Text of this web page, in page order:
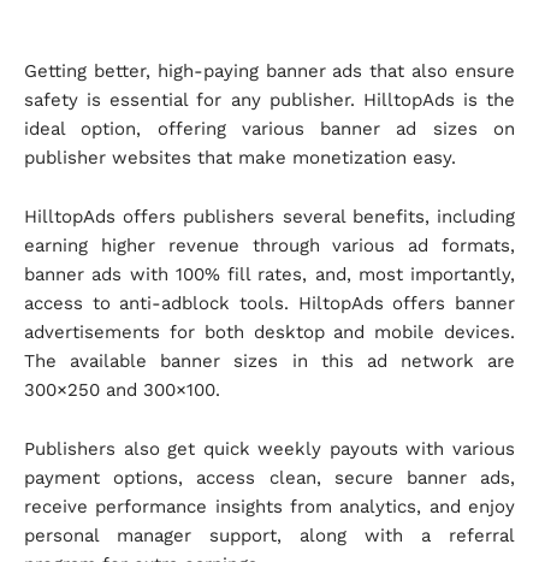
Getting better, high-paying banner ads that also ensure
safety is essential for any publisher. HilltopAds is the
ideal option, offering various banner ad sizes on
publisher websites that make monetization easy.
HilltopAds offers publishers several benefits, including
earning higher revenue through various ad formats,
banner ads with 100% fill rates, and, most importantly,
access to anti-adblock tools. HiltopAds offers banner
advertisements for both desktop and mobile devices.
The available banner sizes in this ad network are
300×250 and 300×100.
Publishers also get quick weekly payouts with various
payment options, access clean, secure banner ads,
receive performance insights from analytics, and enjoy
personal manager support, along with a referral